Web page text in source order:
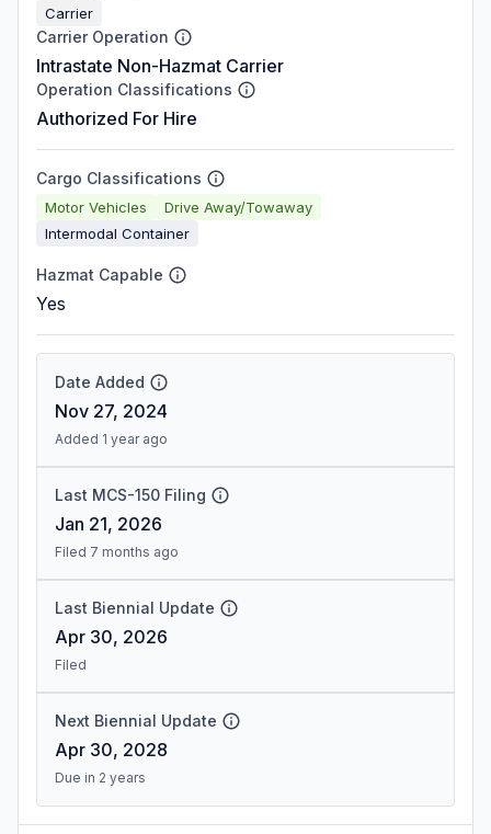
Carrier
Carrier Operation
Intrastate Non-Hazmat Carrier
Operation Classifications
Authorized For Hire
Cargo Classifications
Motor Vehicles
Drive Away/Towaway
Intermodal Container
Hazmat Capable
Yes
Date Added
Nov 27, 2024
Added 1 year ago
Last MCS-150 Filing
Jan 21, 2026
Filed 7 months ago
Last Biennial Update
Apr 30, 2026
Filed
Next Biennial Update
Apr 30, 2028
Due in 2 years